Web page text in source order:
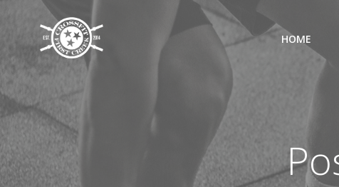
content
HOME